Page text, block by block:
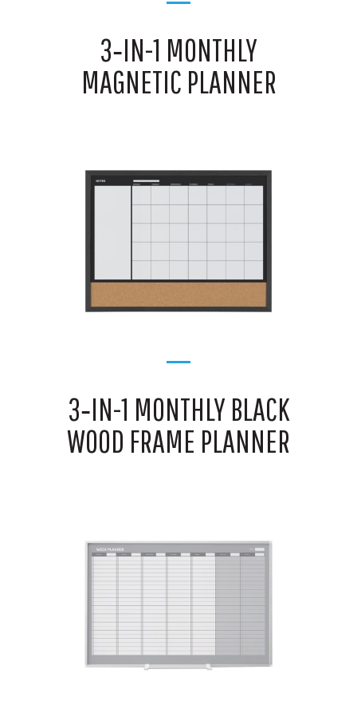
3‑IN-1 MONTHLY
MAGNETIC PLANNER
3‑IN-1 MONTHLY BLACK
WOOD FRAME PLANNER